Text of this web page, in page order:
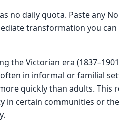
no daily quota. Paste any
transformation you can
the Victorian era
in informal or familial
quickly than adults. This
in certain communities or